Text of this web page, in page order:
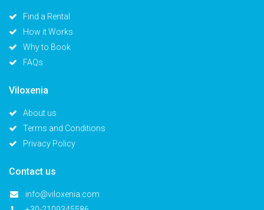
Find a Rental
How it Works
Why to Book
FAQs
Viloxenia
About us
Terms and Conditions
Privacy Policy
Contact us
info@viloxenia.com